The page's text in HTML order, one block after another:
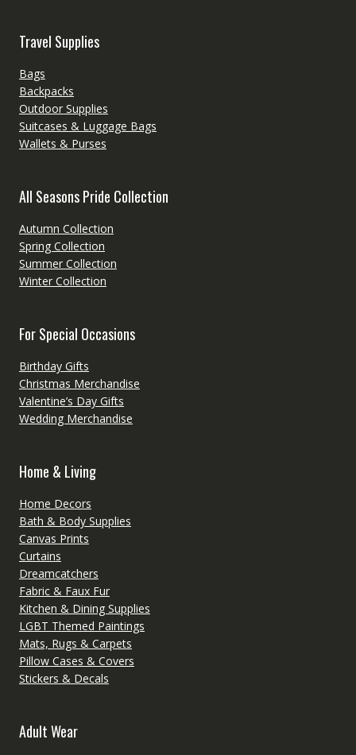
Travel Supplies
Bags
Backpacks
Outdoor Supplies
Suitcases & Luggage Bags
Wallets & Purses
All Seasons Pride Collection
Autumn Collection
Spring Collection
Summer Collection
Winter Collection
For Special Occasions
Birthday Gifts
Christmas Merchandise
Valentine’s Day Gifts
Wedding Merchandise
Home & Living
Home Decors
Bath & Body Supplies
Canvas Prints
Curtains
Dreamcatchers
Fabric & Faux Fur
Kitchen & Dining Supplies
LGBT Themed Paintings
Mats, Rugs & Carpets
Pillow Cases & Covers
Stickers & Decals
Adult Wear